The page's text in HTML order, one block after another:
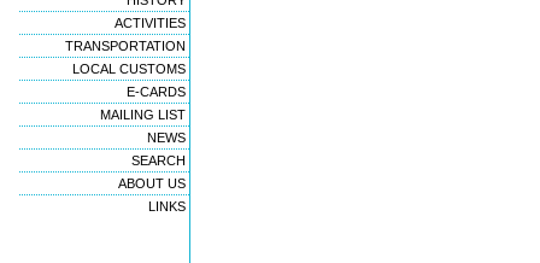
ACTIVITIES
TRANSPORTATION
LOCAL CUSTOMS
E-CARDS
MAILING LIST
NEWS
SEARCH
ABOUT US
LINKS